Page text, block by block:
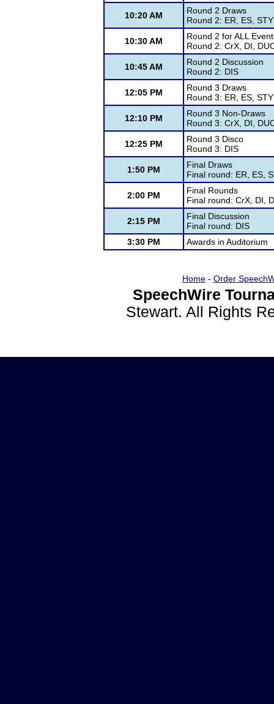
10:20 AM
Round 2 Draws
Round 2: ER, ES, STY
10:30 AM
Round 2 for ALL
Round 2: CrX, DI,
10:45 AM
Round 2 Discussion
Round 2: DIS
12:05 PM
Round 3 Draws
Round 3: ER, ES, STY
12:10 PM
Round 3 Non-Draws
Round 3: CrX, DI,
12:25 PM
Round 3 Disco
Round 3: DIS
1:50 PM
Final Draws
Final round: ER, ES,
2:00 PM
Final Rounds
Final round: CrX, DI,
2:15 PM
Final Discussion
Final round: DIS
3:30 PM
Awards in Auditorium
Home- Order
SpeechWire
Stewart. All Rights